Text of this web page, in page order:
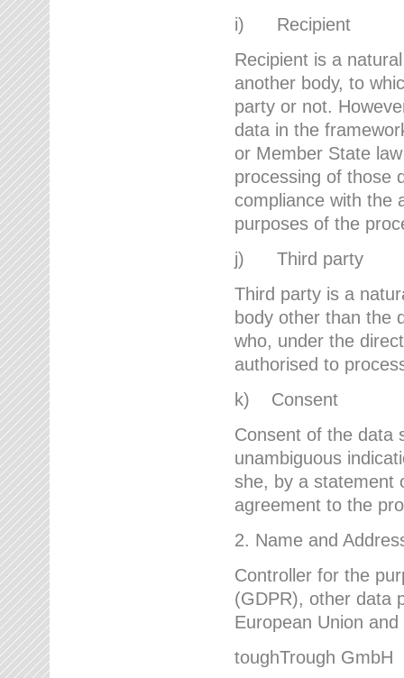
i) Recipient
Recipient is a
another body, to
party or not.
data in the
or Member State
processing of those
compliance with the
purposes of the
j) Third party
Third party is a
body other than the
who, under the
authorised to
k) Consent
Consent of the data
unambiguous
she, by a statement
agreement to the
2. Name and
Controller for the
(GDPR), other data
European Union
toughTrough GmbH